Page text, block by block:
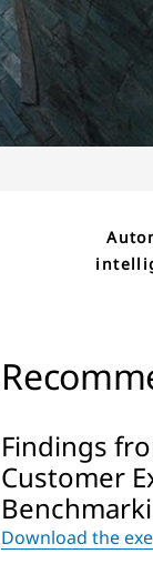
Findings
Customer
Download the